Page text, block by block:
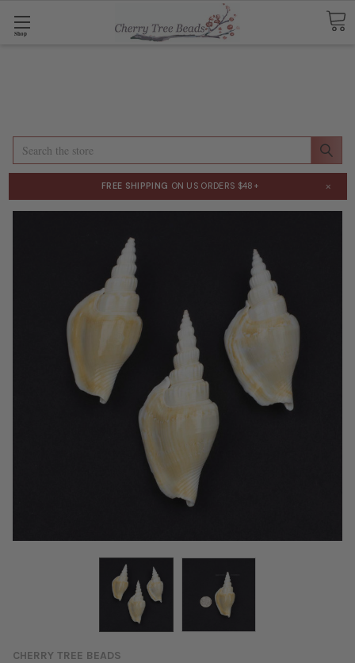
Shop
Search
FREE SHIPPING ON US ORDERS $48+ ×
CHERRY TREE BEADS